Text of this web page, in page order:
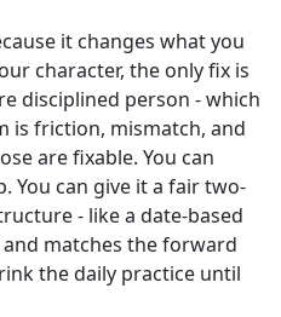
it changes what you
character, the only fix is
disciplined person - which
is friction, mismatch, and
are fixable. You can
You can give it a fair two-
- like a date-based
matches the forward
the daily practice until